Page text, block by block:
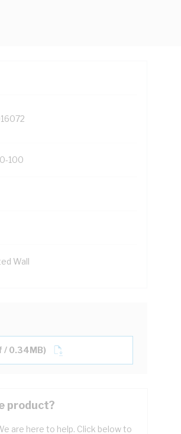
100
Wall
/ 0.34MB)
product?
are here to help. Click below to